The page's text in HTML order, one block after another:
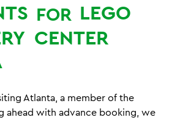
FOR LEGO
CENTER
Atlanta, a member of the
ahead with advance booking, we